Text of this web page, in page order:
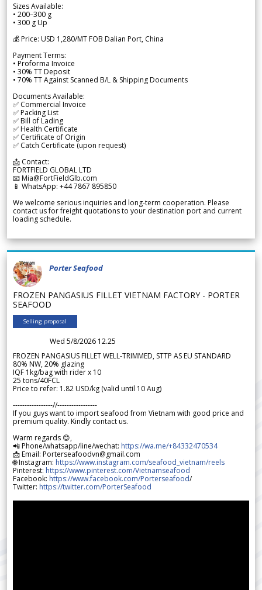
Sizes Available:
• 200–300 g
• 300 g Up
💰 Price: USD 1,280/MT FOB Dalian Port, China
Payment Terms:
• Proforma Invoice
• 30% TT Deposit
• 70% TT Against Scanned B/L & Shipping Documents
Documents Available:
✅ Commercial Invoice
✅ Packing List
✅ Bill of Lading
✅ Health Certificate
✅ Certificate of Origin
✅ Catch Certificate (upon request)
📩 Contact:
FORTFIELD GLOBAL LTD
📧 Mia@FortFieldGlb.com
📱 WhatsApp: +44 7867 895850
We welcome serious inquiries and long-term cooperation. Please
contact us for freight quotations to your destination port and current
loading schedule.
Porter Seafood
FROZEN PANGASIUS FILLET VIETNAM FACTORY - PORTER
SEAFOOD
Selling proposal
Wed 5/8/2026 12.25
FROZEN PANGASIUS FILLET WELL-TRIMMED, STTP AS EU STANDARD
80% NW, 20% glazing
IQF 1kg/bag with rider x 10
25 tons/40FCL
Price to refer: 1.82 USD/kg (valid until 10 Aug)
-----------------//-----------------
If you guys want to import seafood from Vietnam with good price and
premium quality. Kindly contact us.
Warm regards 😊,
📲 Phone/whatsapp/line/wechat: https://wa.me/+84332470534
📩 Email: Porterseafoodvn@gmail.com
🌐 Instagram: https://www.instagram.com/seafood_vietnam/reels
Pinterest: https://www.pinterest.com/Vietnamseafood
Facebook: https://www.facebook.com/Porterseafood/
Twitter: https://twitter.com/PorterSeafood